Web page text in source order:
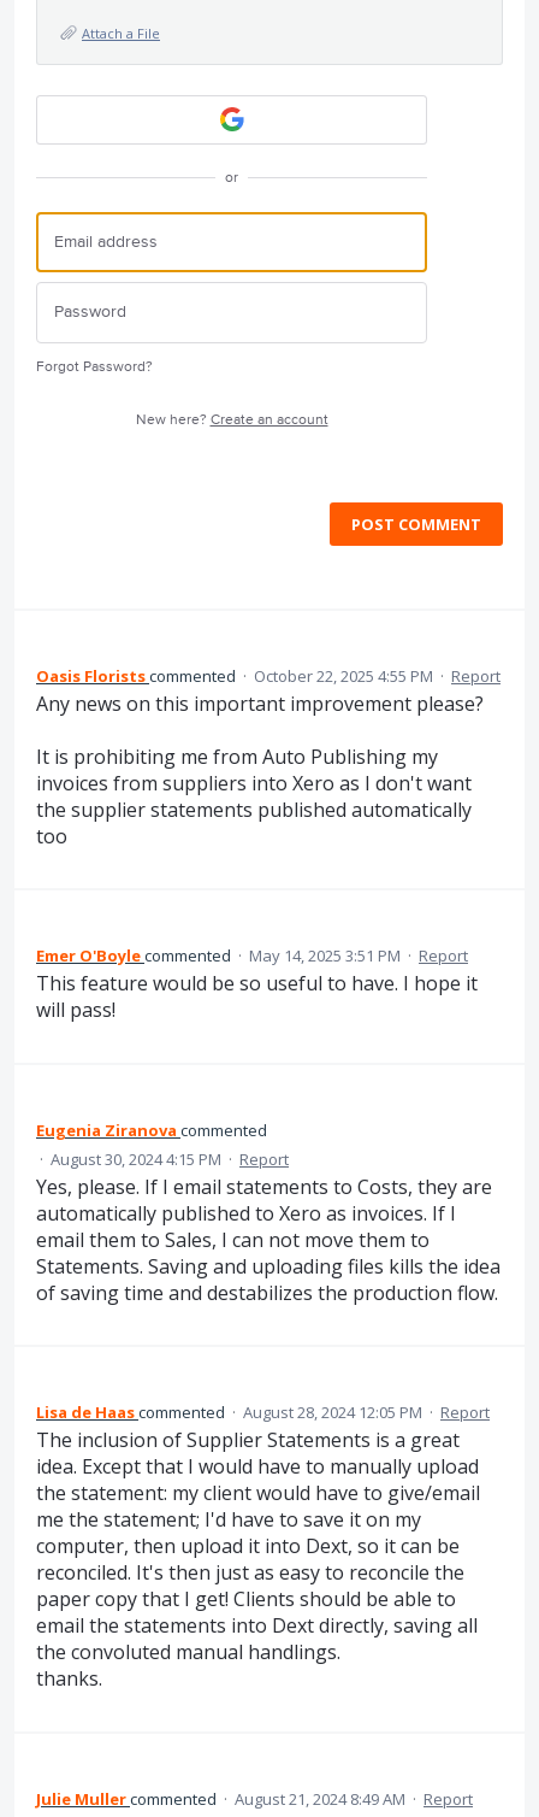
Attach a File
or
Forgot Password?
New here? Create an account
POST COMMENT
Oasis Floristscommented · October 22, 2025 4:55 PM · Report
Any news on this important improvement please?
It is prohibiting me from Auto Publishing my
invoices from suppliers into Xero as I don't want
the supplier statements published automatically
too
Emer O'Boylecommented · May 14, 2025 3:51 PM · Report
This feature would be so useful to have. I hope it
will pass!
Eugenia Ziranova commented
· August 30, 2024 4:15 PM · Report
Yes, please. If I email statements to Costs, they are
automatically published to Xero as invoices. If I
email them to Sales, I can not move them to
Statements. Saving and uploading files kills the idea
of saving time and destabilizes the production flow.
Lisa de Haascommented · August 28, 2024 12:05 PM · Report
The inclusion of Supplier Statements is a great
idea. Except that I would have to manually upload
the statement: my client would have to give/email
me the statement; I'd have to save it on my
computer, then upload it into Dext, so it can be
reconciled. It's then just as easy to reconcile the
paper copy that I get! Clients should be able to
email the statements into Dext directly, saving all
the convoluted manual handlings.
thanks.
Julie Mullercommented · August 21, 2024 8:49 AM · Report